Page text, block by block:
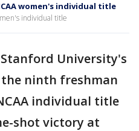
women's individual title
individual title
Stanford University's
the ninth freshman
individual title
shot victory at